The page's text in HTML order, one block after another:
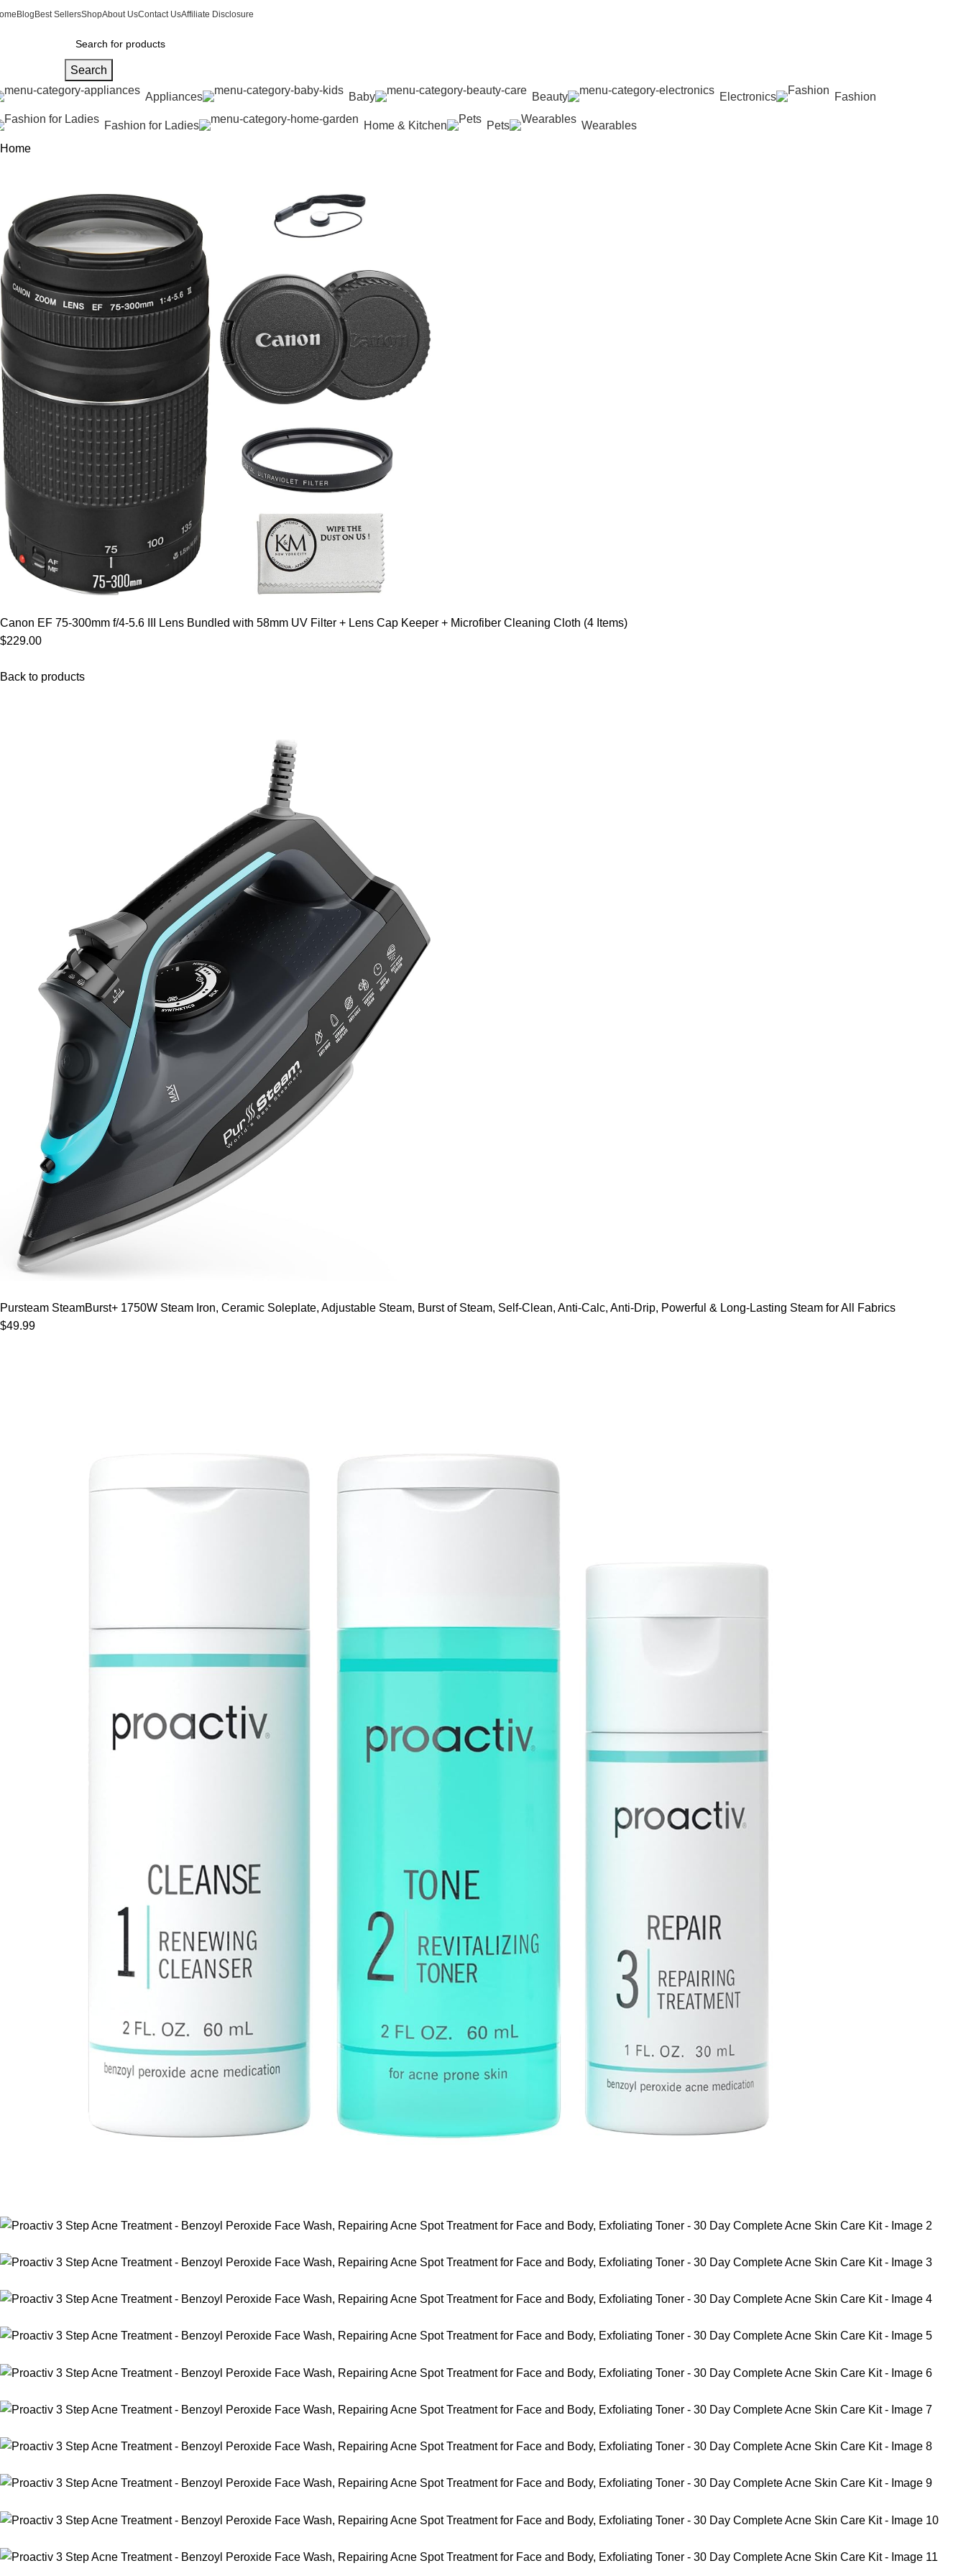
Blog Best SellersShopAbout UsContact UsAffiliate Disclosure
Search
Appliances Baby Beauty Electronics Fashion
Fashion for Ladies Home & Kitchen Pets Wearables
Home
Canon EF 75-300mm f/4-5.6 III Lens Bundled with 58mm UV Filter + Lens Cap Keeper + Microfiber Cleaning Cloth (4 Items)
$229.00
Back to products
Pursteam SteamBurst+ 1750W Steam Iron, Ceramic Soleplate, Adjustable Steam, Burst of Steam, Self-Clean, Anti-Calc, Anti-Drip, Powerful & Long-Lasting Steam for All Fabrics
$49.99